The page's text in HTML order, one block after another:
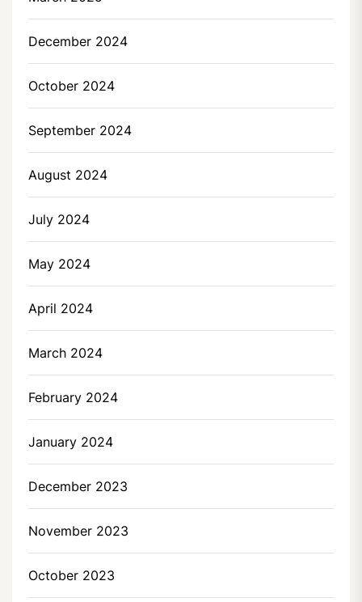
December 2024
October 2024
September 2024
August 2024
July 2024
May 2024
April 2024
March 2024
February 2024
January 2024
December 2023
November 2023
October 2023